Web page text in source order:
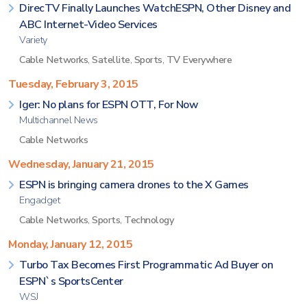
DirecTV Finally Launches WatchESPN, Other Disney and
ABC Internet-Video Services
Variety
Cable Networks, Satellite, Sports, TV Everywhere
Tuesday, February 3, 2015
Iger: No plans for ESPN OTT, For Now
Multichannel News
Cable Networks
Wednesday, January 21, 2015
ESPN is bringing camera drones to the X Games
Engadget
Cable Networks, Sports, Technology
Monday, January 12, 2015
Turbo Tax Becomes First Programmatic Ad Buyer on
ESPN`s SportsCenter
WSJ